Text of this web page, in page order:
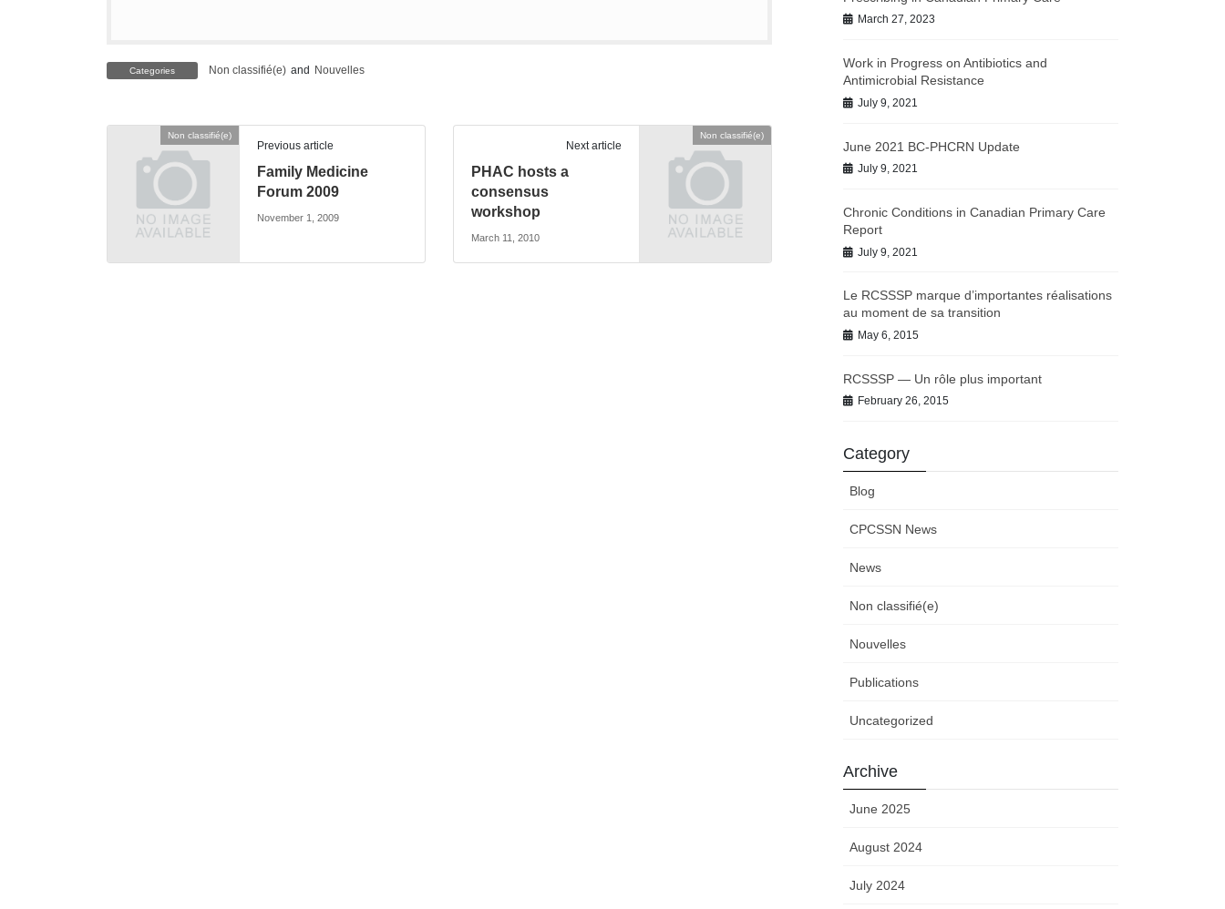
Categories Non classifié(e) and Nouvelles
Non classifié(e)
Previous article
Family Medicine
Forum 2009
November 1, 2009
Non classifié(e)
Next article
PHAC hosts a
consensus
workshop
March 11, 2010
March 27, 2023
Work in Progress on Antibiotics and
Antimicrobial Resistance
July 9, 2021
June 2021 BC-PHCRN Update
July 9, 2021
Chronic Conditions in Canadian Primary Care
Report
July 9, 2021
Le RCSSSP marque d’importantes réalisations
au moment de sa transition
May 6, 2015
RCSSSP — Un rôle plus important
February 26, 2015
Category
Blog
CPCSSN News
News
Non classifié(e)
Nouvelles
Publications
Uncategorized
Archive
June 2025
August 2024
July 2024